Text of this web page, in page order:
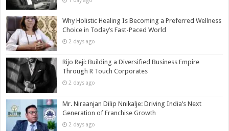
Why Holistic Healing Is Becoming a Preferred Wellness
Choice in Today’s Fast-Paced World
2 days ago
Rijo Reji: Building a Diversified Business Empire
Through R Touch Corporates
2 days ago
Mr. Niraanjan Dilip Nnikalje: Driving India’s Next
Generation of Franchise Growth
2 days ago